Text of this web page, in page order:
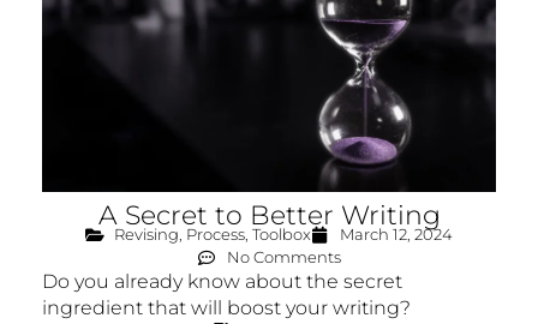
A Secret to Better Writing
Revising, Process, Toolbox
March 12, 2024
No Comments
Do you already know about the secret
ingredient that will boost your writing?